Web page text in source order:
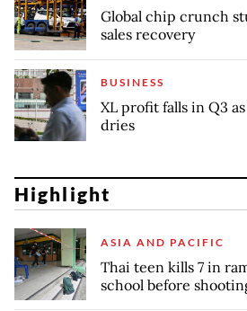
Global chip crunch
sales recovery
BUSINESS
XL profit falls in Q3
dries
Highlight
ASIA AND PACIFIC
Thai teen kills 7 in
school before